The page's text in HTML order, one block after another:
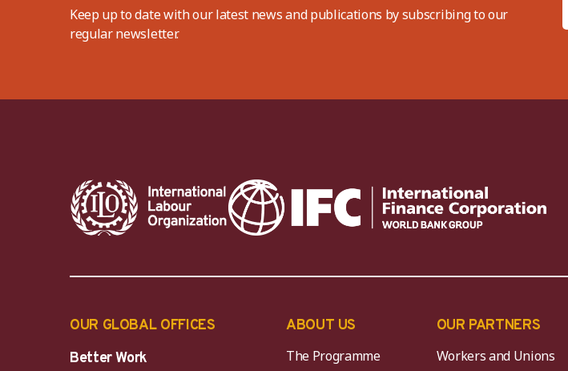
Keep up to date with our latest news and publications by subscribing to our
regular newsletter.
OUR GLOBAL OFFICES
Better Work
ABOUT US
The Programme
OUR PARTNERS
Workers and Unions